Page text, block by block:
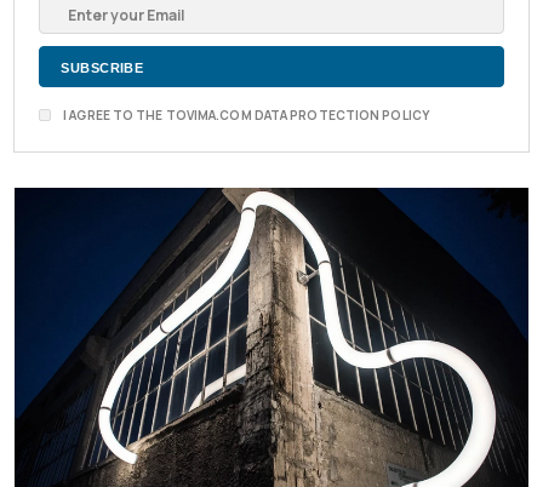
I AGREE TO THE TOVIMA.COM DATA PROTECTION POLICY